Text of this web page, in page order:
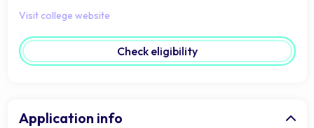
Visit college website
Check eligibility
Application info